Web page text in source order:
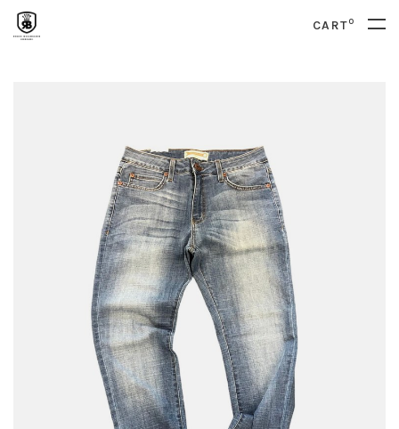
CART0